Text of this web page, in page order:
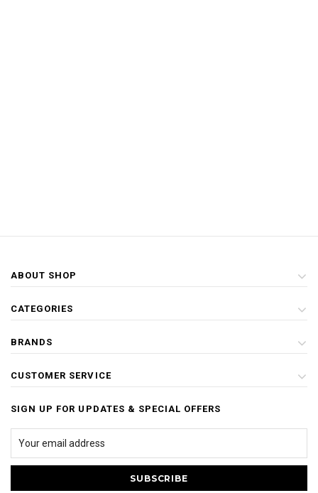
ABOUT SHOP
CATEGORIES
BRANDS
CUSTOMER SERVICE
SIGN UP FOR UPDATES & SPECIAL OFFERS